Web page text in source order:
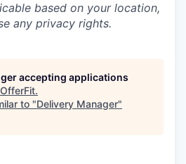
based on your location,
any privacy rights.
accepting applications
OfferFit.
to "Delivery Manager"